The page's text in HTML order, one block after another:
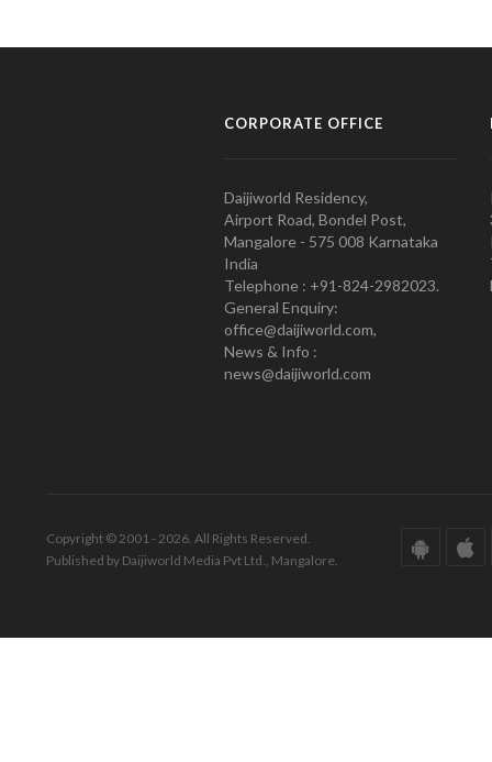
CORPORATE OFFICE
Daijiworld Residency,
Airport Road, Bondel Post,
Mangalore - 575 008 Karnataka
India
Telephone : +91-824-2982023.
General Enquiry:
office@daijiworld.com,
News & Info :
news@daijiworld.com
Copyright © 2001 - 2026. All Rights Reserved.
Published by Daijiworld Media Pvt Ltd., Mangalore.